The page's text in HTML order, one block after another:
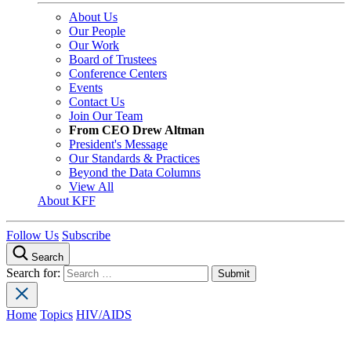
About Us
Our People
Our Work
Board of Trustees
Conference Centers
Events
Contact Us
Join Our Team
From CEO Drew Altman
President's Message
Our Standards & Practices
Beyond the Data Columns
View All
About KFF
Follow Us Subscribe
Search
Search for:
Home Topics HIV/AIDS